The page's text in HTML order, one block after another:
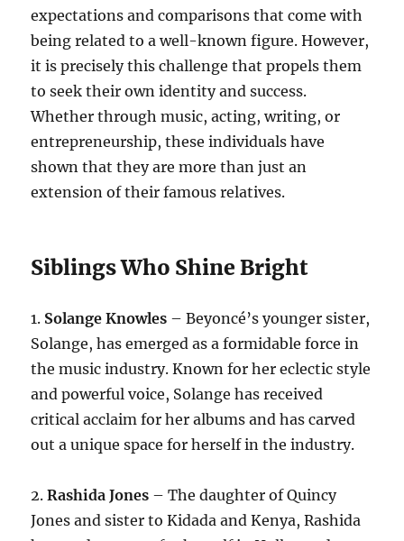
expectations and comparisons that come with
being related to a well-known figure. However,
it is precisely this challenge that propels them
to seek their own identity and success.
Whether through music, acting, writing, or
entrepreneurship, these individuals have
shown that they are more than just an
extension of their famous relatives.
Siblings Who Shine Bright
1. Solange Knowles – Beyoncé’s younger sister,
Solange, has emerged as a formidable force in
the music industry. Known for her eclectic style
and powerful voice, Solange has received
critical acclaim for her albums and has carved
out a unique space for herself in the industry.
2.Rashida Jones – The daughter of Quincy
Jones and sister to Kidada and Kenya, Rashida